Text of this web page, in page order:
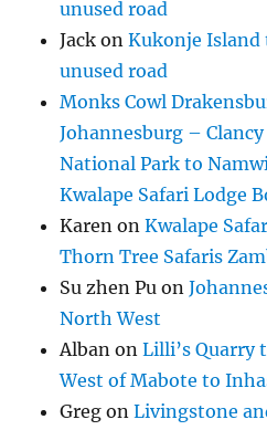
unused road
Jack onKukonje Island
unused road
Monks Cowl
Johannesburg –
National Park to
Kwalape Safari Lodge
Karen onKwalape
Thorn Tree Safaris
Su zhen Pu on
North West
Alban onLilli’s Quarry
West of Mabote to
Greg onLivingstone